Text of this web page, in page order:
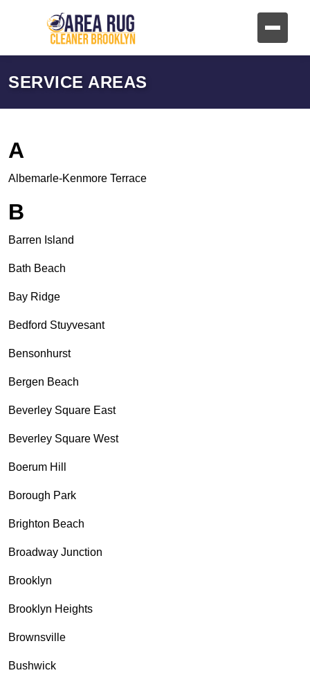
SERVICE AREAS
A
Albemarle-Kenmore Terrace
B
Barren Island
Bath Beach
Bay Ridge
Bedford Stuyvesant
Bensonhurst
Bergen Beach
Beverley Square East
Beverley Square West
Boerum Hill
Borough Park
Brighton Beach
Broadway Junction
Brooklyn
Brooklyn Heights
Brownsville
Bushwick